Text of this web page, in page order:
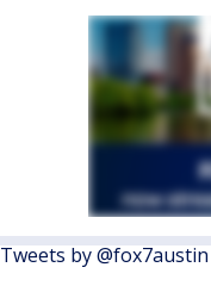
Tweets by @fox7austin